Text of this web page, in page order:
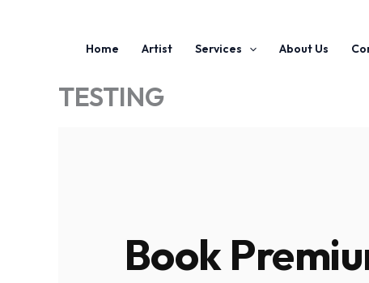
Home Artist Services About Us
TESTING
Book